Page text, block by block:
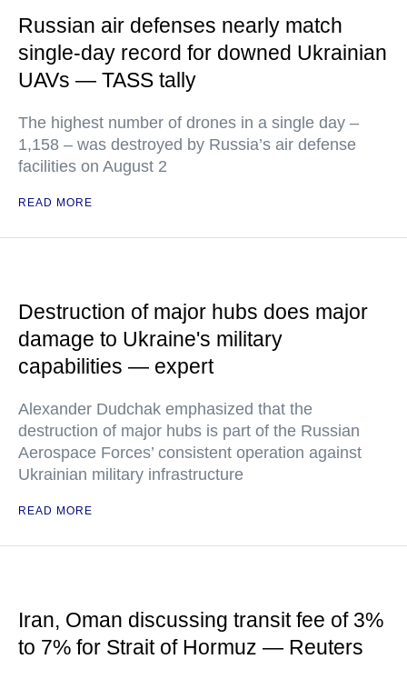
Russian air defenses nearly match
single-day record for downed Ukrainian
UAVs — TASS tally
The highest number of drones in a single day –
1,158 – was destroyed by Russia’s air defense
facilities on August 2
READ MORE
Destruction of major hubs does major
damage to Ukraine's military
capabilities — expert
Alexander Dudchak emphasized that the
destruction of major hubs is part of the Russian
Aerospace Forces’ consistent operation against
Ukrainian military infrastructure
READ MORE
Iran, Oman discussing transit fee of 3%
to 7% for Strait of Hormuz — Reuters